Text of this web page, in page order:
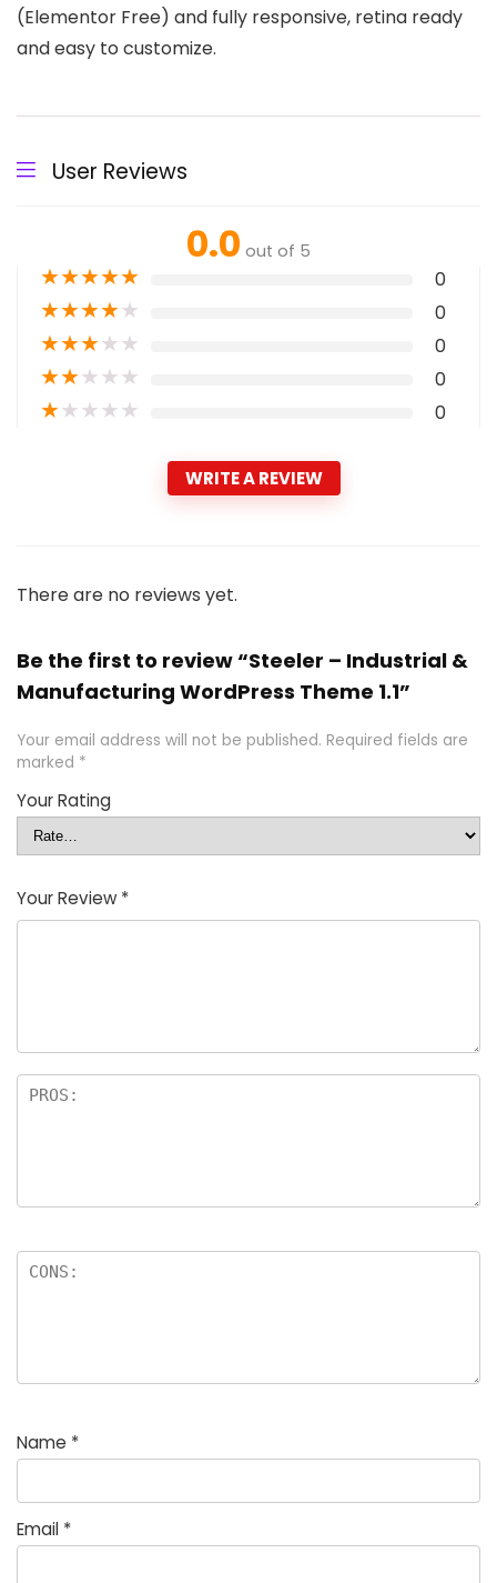
(Elementor Free) and fully responsive, retina ready
and easy to customize.
User Reviews
0.0 out of 5
★★★★★ 0
★★★★★ 0
★★★★★ 0
★★★★★ 0
★★★★★ 0
WRITE A REVIEW
There are no reviews yet.
Be the first to review “Steeler – Industrial &
Manufacturing WordPress Theme 1.1”
Your email address will not be published. Required fields are
marked *
Your Rating
Your Review *
Name *
Email *